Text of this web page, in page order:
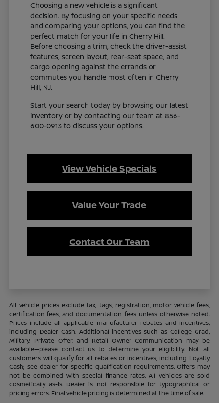
Choosing a new vehicle is a significant
decision. By focusing on your specific needs
and comparing your options, you can find the
perfect match for your life in Cherry Hill.
Before choosing a trim, check the driver-assist
features, screen layout, rear-seat space, and
cargo opening against the errands or
commutes you handle most often in Cherry
Hill, NJ.
Start your search today by browsing our latest
inventory or by contacting our team at 856-
600-0913 to discuss your options.
View Vehicle Specials
Value Your Trade
Contact Our Team
All vehicle prices exclude tax, tags, registration, motor vehicle fees,
certification fees, and documentation fees unless otherwise noted.
Prices include all applicable manufacturer rebates and incentives,
including Dealer Cash. Additional incentives such as College Grad,
Military, Private Offer, and Retail Owner Communication may be
available—please contact us to determine your eligibility. Not all
customers will qualify for all rebates or incentives, including Loyalty
Cash; see dealer for specific qualification requirements. Offers may
not be combined with special finance rates. All vehicles are sold
cosmetically as-is. Dealer is not responsible for typographical or
pricing errors. Final vehicle pricing is determined at the time of sale.